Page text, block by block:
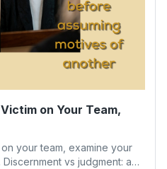
on Your Team,
your team, examine your
vs judgment: a